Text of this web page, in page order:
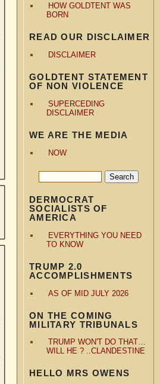
HOW GOLDTENT WAS
BORN
READ OUR DISCLAIMER
DISCLAIMER
GOLDTENT STATEMENT
OF NON VIOLENCE
SUPERCEDING
DISCLAIMER
WE ARE THE MEDIA
NOW
DERMOCRAT
SOCIALISTS OF
AMERICA
EVERYTHING YOU NEED
TO KNOW
TRUMP 2.0
ACCOMPLISHMENTS
AS OF MID JULY 2026
ON THE COMING
MILITARY TRIBUNALS
TRUMP WON'T DO THAT…
WILL HE ? ..CLANDESTINE
HELLO MRS OWENS